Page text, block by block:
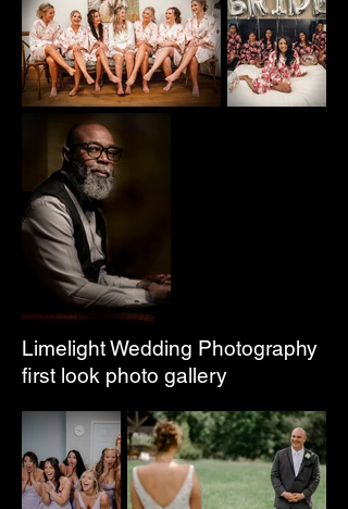
Limelight Wedding Photography
first look photo gallery